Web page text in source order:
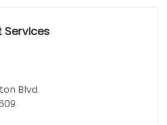
Services
Blvd